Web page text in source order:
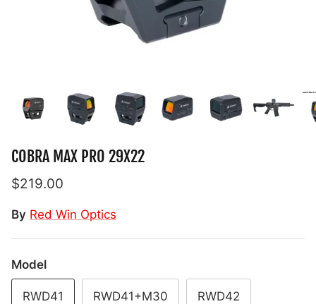
COBRA MAX PRO 29X22
$219.00
By Red Win Optics
Model
RWD41 RWD41+M30 RWD42